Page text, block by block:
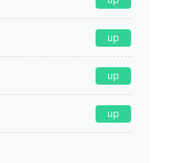
up
up
up